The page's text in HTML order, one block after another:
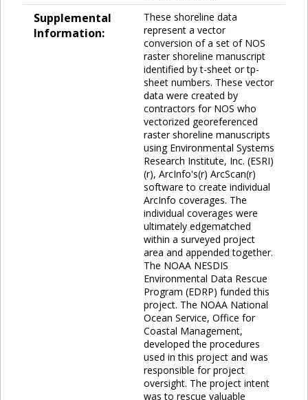
Supplemental
Information:
These shoreline data
represent a vector
conversion of a set of NOS
raster shoreline manuscript
identified by t-sheet or tp-
sheet numbers. These vector
data were created by
contractors for NOS who
vectorized georeferenced
raster shoreline manuscripts
using Environmental Systems
Research Institute, Inc. (ESRI)
(r), ArcInfo's(r) ArcScan(r)
software to create individual
ArcInfo coverages. The
individual coverages were
ultimately edgematched
within a surveyed project
area and appended together.
The NOAA NESDIS
Environmental Data Rescue
Program (EDRP) funded this
project. The NOAA National
Ocean Service, Office for
Coastal Management,
developed the procedures
used in this project and was
responsible for project
oversight. The project intent
was to rescue valuable